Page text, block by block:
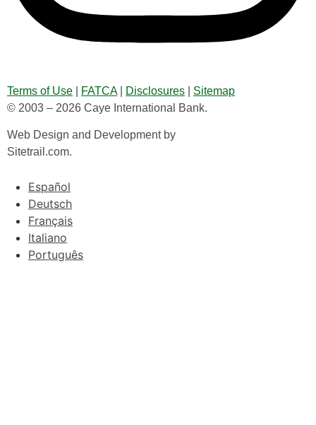
Terms of Use FATCA| Disclosures
Sitemap
© 2003 – 2026 Caye International Bank.
Web Design and Development by
Sitetrail.com.
Español
Deutsch
Français
Italiano
Português